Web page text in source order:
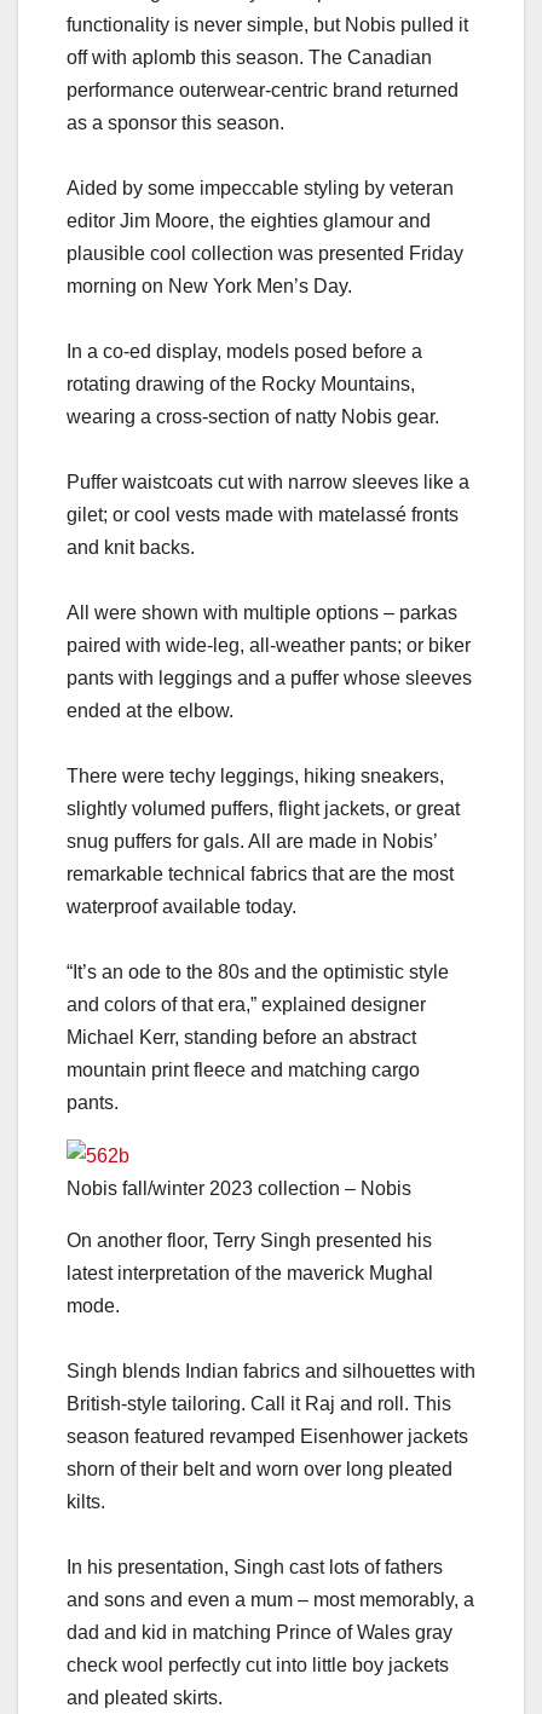
functionality is never simple, but Nobis pulled it
off with aplomb this season. The Canadian
performance outerwear-centric brand returned
as a sponsor this season.
Aided by some impeccable styling by veteran
editor Jim Moore, the eighties glamour and
plausible cool collection was presented Friday
morning on New York Men’s Day.
In a co-ed display, models posed before a
rotating drawing of the Rocky Mountains,
wearing a cross-section of natty Nobis gear.
Puffer waistcoats cut with narrow sleeves like a
gilet; or cool vests made with matelassé fronts
and knit backs.
All were shown with multiple options – parkas
paired with wide-leg, all-weather pants; or biker
pants with leggings and a puffer whose sleeves
ended at the elbow.
There were techy leggings, hiking sneakers,
slightly volumed puffers, flight jackets, or great
snug puffers for gals. All are made in Nobis’
remarkable technical fabrics that are the most
waterproof available today.
“It’s an ode to the 80s and the optimistic style
and colors of that era,” explained designer
Michael Kerr, standing before an abstract
mountain print fleece and matching cargo
pants.
Nobis fall/winter 2023 collection – Nobis
On another floor, Terry Singh presented his
latest interpretation of the maverick Mughal
mode.
Singh blends Indian fabrics and silhouettes with
British-style tailoring. Call it Raj and roll. This
season featured revamped Eisenhower jackets
shorn of their belt and worn over long pleated
kilts.
In his presentation, Singh cast lots of fathers
and sons and even a mum – most memorably, a
dad and kid in matching Prince of Wales gray
check wool perfectly cut into little boy jackets
and pleated skirts.